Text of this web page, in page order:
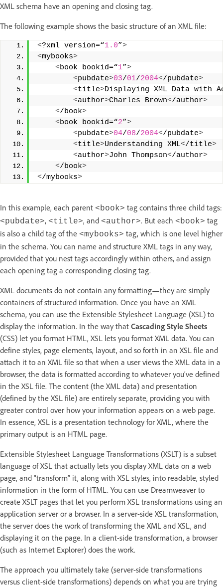
XML schema have an opening and closing tag.
The following example shows the basic structure of an XML file:
<?xml version=“1.0”>
<mybooks>
<book bookid=“1”>
<pubdate>03/01/2004</pubdate>
<title>Displaying XML Data with
<author>Charles Brown</author>
</book>
<book bookid=“2”>
<pubdate>04/08/2004</pubdate>
<title>Understanding XML</title>
<author>John Thompson</author>
</book>
</mybooks>
In this example, each parent <book> tag contains three child tags:
<pubdate>, <title>, and <author>. But each <book> tag
is also a child tag of the <mybooks> tag, which is one level higher
in the schema. You can name and structure XML tags in any way,
provided that you nest tags accordingly within others, and assign
each opening tag a corresponding closing tag.
XML documents do not contain any formatting—they are simply
containers of structured information. Once you have an XML
schema, you can use the Extensible Stylesheet Language (XSL) to
display the information. In the way that Cascading Style Sheets
(CSS) let you format HTML, XSL lets you format XML data. You can
define styles, page elements, layout, and so forth in an XSL file and
attach it to an XML file so that when a user views the XML data in a
browser, the data is formatted according to whatever you’ve defined
in the XSL file. The content (the XML data) and presentation
(defined by the XSL file) are entirely separate, providing you with
greater control over how your information appears on a web page.
In essence, XSL is a presentation technology for XML, where the
primary output is an HTML page.
Extensible Stylesheet Language Transformations (XSLT) is a subset
language of XSL that actually lets you display XML data on a web
page, and “transform” it, along with XSL styles, into readable, styled
information in the form of HTML. You can use Dreamweaver to
create XSLT pages that let you perform XSL transformations using an
application server or a browser. In a server-side XSL transformation,
the server does the work of transforming the XML and XSL, and
displaying it on the page. In a client-side transformation, a browser
(such as Internet Explorer) does the work.
The approach you ultimately take (server-side transformations
versus client-side transformations) depends on what you are trying